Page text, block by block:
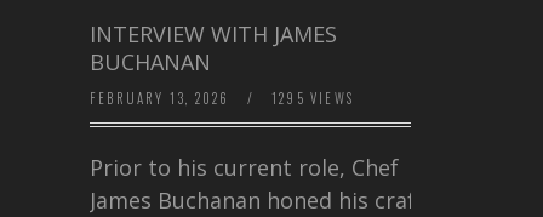
INTERVIEW WITH JAMES
BUCHANAN
FEBRUARY 13, 2026 / 1295 VIEWS
Prior to his current role, Chef
James Buchanan honed his craft